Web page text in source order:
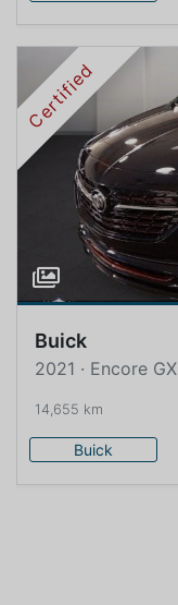
Certified
Buick
2021 · Encore GX
14,655 km
Buick